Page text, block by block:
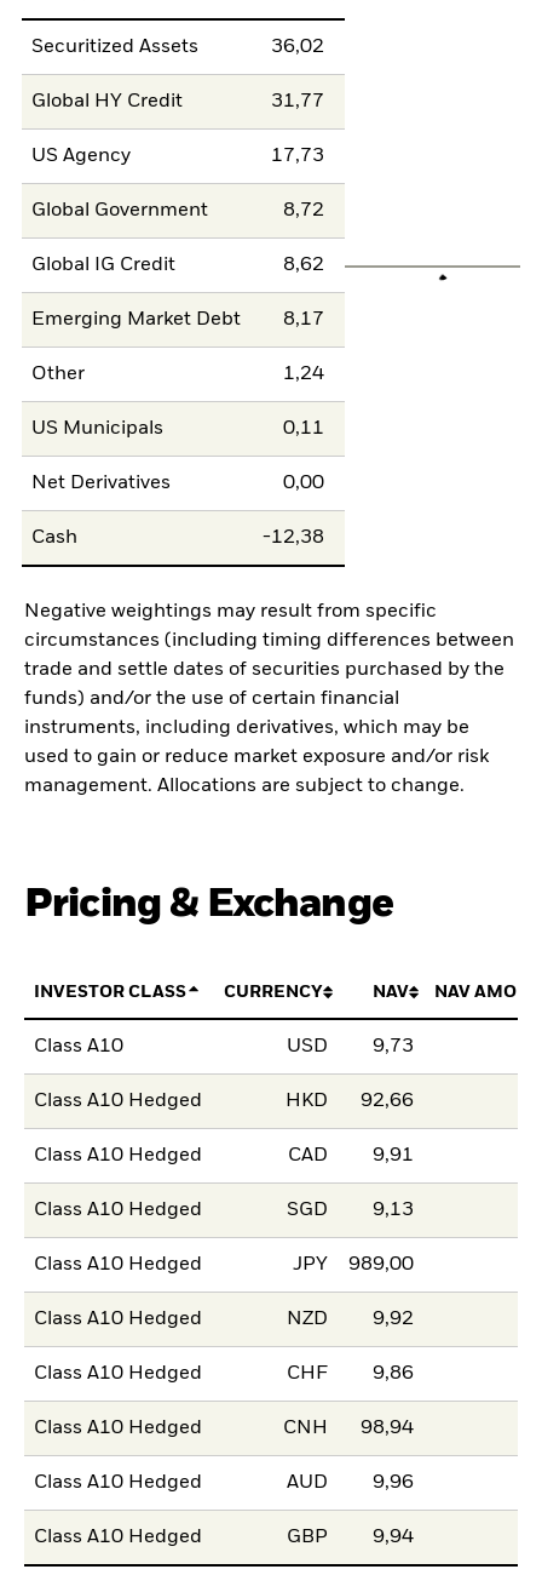
Securitized Assets 36,02
Global HY Credit 31,77
US Agency 17,73
Global Government 8,72
Global IG Credit 8,62
Emerging Market Debt 8,17
Other 1,24
US Municipals 0,11
Net Derivatives 0,00
Cash -12,38
Negative weightings may result from specific
circumstances (including timing differences between
trade and settle dates of securities purchased by the
funds) and/or the use of certain financial
instruments, including derivatives, which may be
used to gain or reduce market exposure and/or risk
management. Allocations are subject to change.
Pricing & Exchange
INVESTOR CLASS CURRENCY NAV NAV
Class A10 USD 9,73
Class A10 Hedged HKD 92,66
Class A10 Hedged CAD 9,91
Class A10 Hedged SGD 9,13
Class A10 Hedged JPY 989,00
Class A10 Hedged NZD 9,92
Class A10 Hedged CHF 9,86
Class A10 Hedged CNH 98,94
Class A10 Hedged AUD 9,96
Class A10 Hedged GBP 9,94